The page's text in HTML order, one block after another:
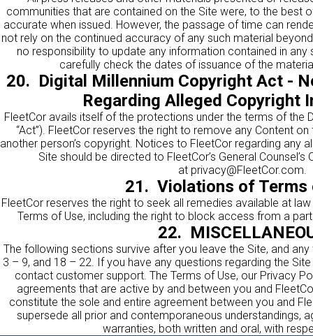
communities that are contained on the Site were, to the best
accurate when issued. However, the passage of time can
not rely on the continued accuracy of any such material
no responsibility to update any information contained in any
carefully check the dates of issuance of the
20. Digital Millennium Copyright Act -
Regarding Alleged Copyright
FleetCor avails itself of the protections under the terms of the
“Act”). FleetCor reserves the right to remove any Content
another person’s copyright. Notices to FleetCor regarding any
Site should be directed to FleetCor’s General
at privacy@FleetCor.com.
21. Violations of Terms
FleetCor reserves the right to seek all remedies available at
Terms of Use, including the right to block access from a
22.
The following sections survive after you leave the Site, and
3 – 9, and 18 – 22. If you have any questions regarding the
contact customer support. The Terms of Use, our Privacy
agreements that are active by and between you and
constitute the sole and entire agreement between you and
supersede all prior and contemporaneous understandings,
warranties, both written and oral, with